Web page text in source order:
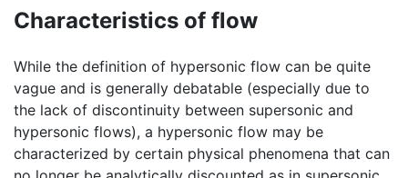
Characteristics of flow
While the definition of hypersonic flow can be quite
vague and is generally debatable (especially due to
the lack of discontinuity between supersonic and
hypersonic flows), a hypersonic flow may be
characterized by certain physical phenomena that can